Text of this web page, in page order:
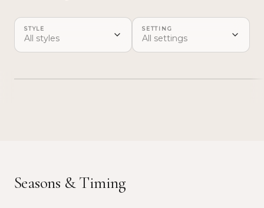
STYLE
All styles
SETTING
All settings
Lisbon
Seasons & Timing